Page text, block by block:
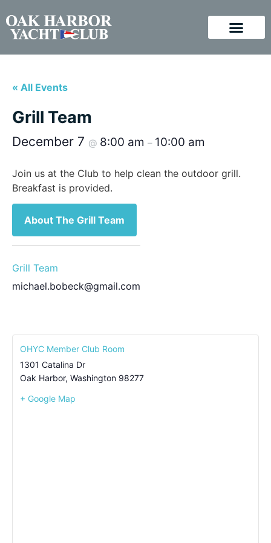
« All Events
Grill Team
December 7 @ 8:00 am – 10:00 am
Join us at the Club to help clean the outdoor grill.
Breakfast is provided.
About The Grill Team
Grill Team
michael.bobeck@gmail.com
OHYC Member Club Room
1301 Catalina Dr
Oak Harbor, Washington 98277
+ Google Map